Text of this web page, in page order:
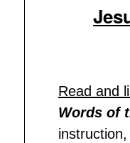
Read and
Words of